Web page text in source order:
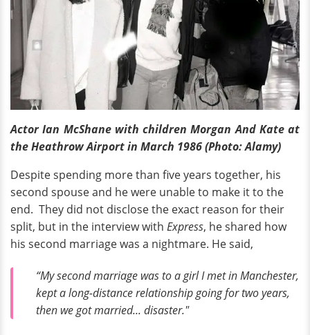
Actor Ian McShane with children Morgan And Kate at
the Heathrow Airport in March 1986 (Photo: Alamy)
Despite spending more than five years together, his
second spouse and he were unable to make it to the
end. They did not disclose the exact reason for their
split, but in the interview with Express, he shared how
his second marriage was a nightmare. He said,
“My second marriage was to a girl I met in Manchester,
kept a long-distance relationship going for two years,
then we got married... disaster."